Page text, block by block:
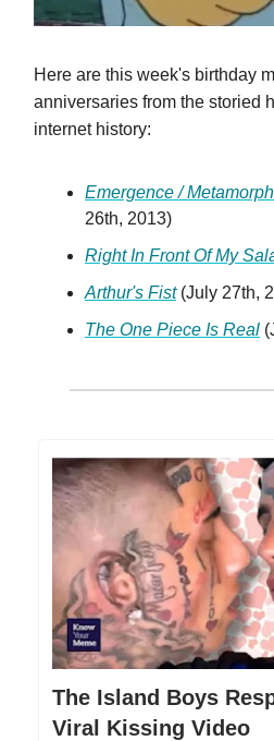
Here are this week's birthday
anniversaries from the storied
internet history:
Emergence /
26th, 2013)
Right In Front Of My
Arthur's Fist(July 27th,
The One Piece Is Real
The Island Boys
Viral Kissing Video